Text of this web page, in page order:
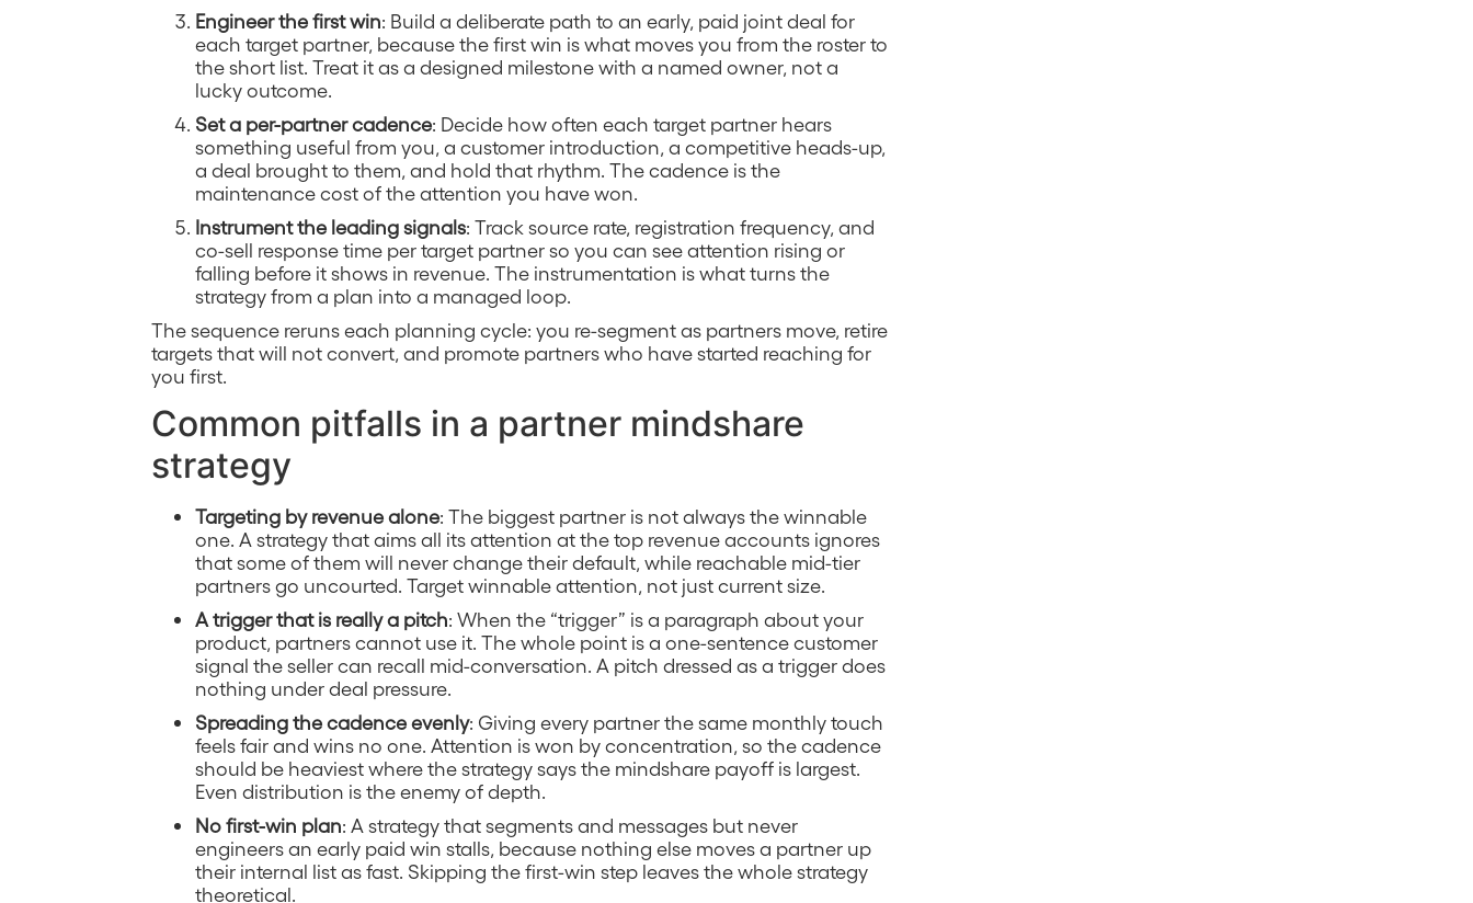
Engineer the first win: Build a deliberate path to an early, paid joint deal for
each target partner, because the first win is what moves you from the roster to
the short list. Treat it as a designed milestone with a named owner, not a
lucky outcome.
Set a per-partner cadence: Decide how often each target partner hears
something useful from you, a customer introduction, a competitive heads-up,
a deal brought to them, and hold that rhythm. The cadence is the
maintenance cost of the attention you have won.
Instrument the leading signals: Track source rate, registration frequency, and
co-sell response time per target partner so you can see attention rising or
falling before it shows in revenue. The instrumentation is what turns the
strategy from a plan into a managed loop.
The sequence reruns each planning cycle: you re-segment as partners move, retire
targets that will not convert, and promote partners who have started reaching for
you first.
Common pitfalls in a partner mindshare
strategy
Targeting by revenue alone: The biggest partner is not always the winnable
one. A strategy that aims all its attention at the top revenue accounts ignores
that some of them will never change their default, while reachable mid-tier
partners go uncourted. Target winnable attention, not just current size.
A trigger that is really a pitch: When the “trigger” is a paragraph about your
product, partners cannot use it. The whole point is a one-sentence customer
signal the seller can recall mid-conversation. A pitch dressed as a trigger does
nothing under deal pressure.
Spreading the cadence evenly: Giving every partner the same monthly touch
feels fair and wins no one. Attention is won by concentration, so the cadence
should be heaviest where the strategy says the mindshare payoff is largest.
Even distribution is the enemy of depth.
No first-win plan: A strategy that segments and messages but never
engineers an early paid win stalls, because nothing else moves a partner up
their internal list as fast. Skipping the first-win step leaves the whole strategy
theoretical.